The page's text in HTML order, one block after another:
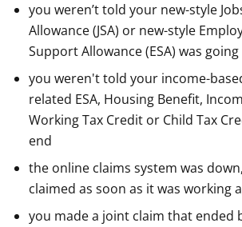
you weren’t told your new-style
Allowance (JSA) or new-style
Support Allowance (ESA) was
you weren't told your income-
related ESA, Housing Benefit,
Working Tax Credit or Child Tax
end
the online claims system was
claimed as soon as it was working
you made a joint claim that ended